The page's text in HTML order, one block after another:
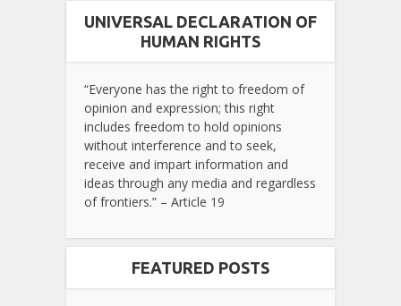
UNIVERSAL DECLARATION OF
HUMAN RIGHTS
“Everyone has the right to freedom of
opinion and expression; this right
includes freedom to hold opinions
without interference and to seek,
receive and impart information and
ideas through any media and regardless
of frontiers.” – Article 19
FEATURED POSTS